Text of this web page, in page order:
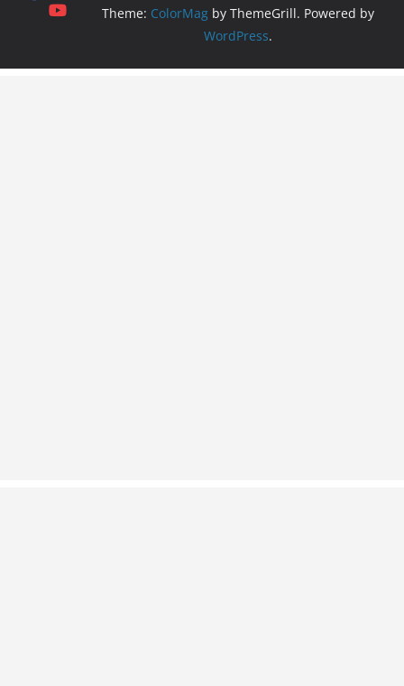
Theme: ColorMag by ThemeGrill. Powered by
WordPress.